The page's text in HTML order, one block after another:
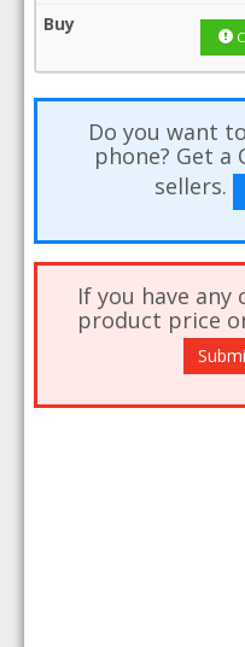
Do you want
phone? Get
sellers.
If you have
product price